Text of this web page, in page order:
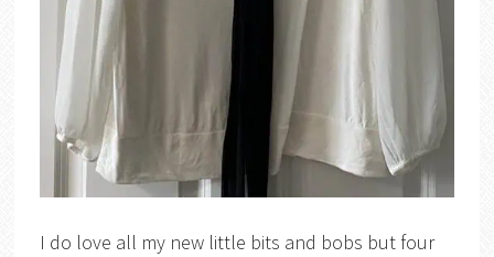
I do love all my new little bits and bobs but four